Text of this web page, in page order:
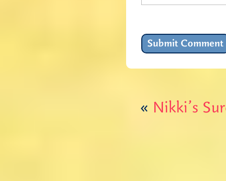
« Nikki’s